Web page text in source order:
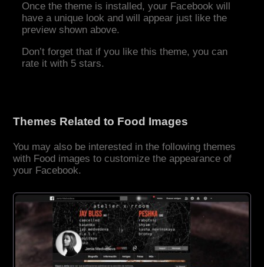
Once the theme is installed, your Facebook will
have a unique look and will appear just like the
preview shown above.
Don’t forget that if you like this theme, you can
rate it with 5 stars.
Themes Related to Food Images
You may also be interested in the following themes
with Food images to customize the appearance of
your Facebook.